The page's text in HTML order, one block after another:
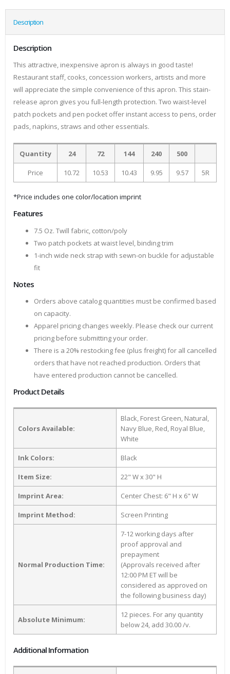
Description
Description
This attractive, inexpensive apron is always in good taste!
Restaurant staff, cooks, concession workers, artists and more
will appreciate the simple convenience of this apron. This stain-
release apron gives you full-length protection. Two waist-level
patch pockets and pen pocket offer instant access to pens, order
pads, napkins, straws and other essentials.
Quantity 24 72 144 240 500
Price 10.72 10.53 10.43 9.95 9.57 5R
*Price includes one color/location imprint
Features
7.5 Oz. Twill fabric, cotton/poly
Two patch pockets at waist level, binding trim
1-inch wide neck strap with sewn-on buckle for adjustable
fit
Notes
Orders above catalog quantities must be confirmed based
on capacity.
Apparel pricing changes weekly. Please check our current
pricing before submitting your order.
There is a 20% restocking fee (plus freight) for all cancelled
orders that have not reached production. Orders that
have entered production cannot be cancelled.
Product Details
Colors Available:
Black, Forest Green, Natural,
Navy Blue, Red, Royal Blue,
White
Ink Colors: Black
Item Size: 22" W x 30" H
Imprint Area: Center Chest: 6" H x 6" W
Imprint Method: Screen Printing
Normal Production Time:
7-12 working days after
proof approval and
prepayment
(Approvals received after
12:00 PM ET will be
considered as approved on
the following business day)
Absolute Minimum:
12 pieces. For any quantity
below 24, add 30.00 /v.
Additional Information